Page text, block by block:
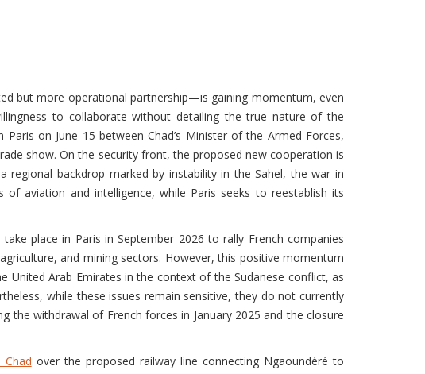
but more operational partnership—is gaining momentum, even
to collaborate without detailing the true nature of the
on June 15 between Chad’s Minister of the Armed Forces,
show. On the security front, the proposed new cooperation is
regional backdrop marked by instability in the Sahel, the war in
of aviation and intelligence, while Paris seeks to reestablish its
place in Paris in September 2026 to rally French companies
and mining sectors. However, this positive momentum
United Arab Emirates in the context of the Sudanese conflict, as
while these issues remain sensitive, they do not currently
the withdrawal of French forces in January 2025 and the closure
over the proposed railway line connecting Ngaoundéré to